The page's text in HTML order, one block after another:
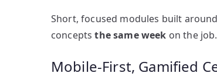
Short, focused modules built around
conceptsthe same week on the job.
Mobile-First, Gamified